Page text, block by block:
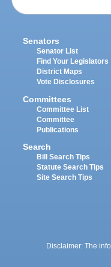
Senators
Senator List
Find Your Legislators
District Maps
Vote Disclosures
Committees
Committee List
Committee
Publications
Search
Bill Search Tips
Statute Search Tips
Site Search Tips
Disclaimer: The